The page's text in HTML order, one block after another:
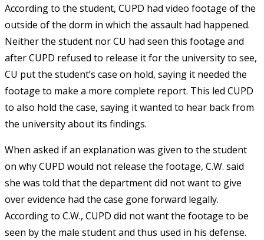
According to the student, CUPD had video footage of the
outside of the dorm in which the assault had happened.
Neither the student nor CU had seen this footage and
after CUPD refused to release it for the university to see,
CU put the student’s case on hold, saying it needed the
footage to make a more complete report. This led CUPD
to also hold the case, saying it wanted to hear back from
the university about its findings.
When asked if an explanation was given to the student
on why CUPD would not release the footage, C.W. said
she was told that the department did not want to give
over evidence had the case gone forward legally.
According to C.W., CUPD did not want the footage to be
seen by the male student and thus used in his defense.